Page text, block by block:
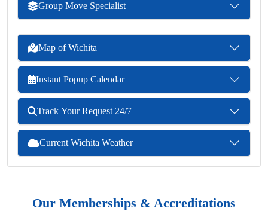
Group Move Specialist
Map of Wichita
Instant Popup Calendar
Track Your Request 24/7
Current Wichita Weather
Our Memberships & Accreditations